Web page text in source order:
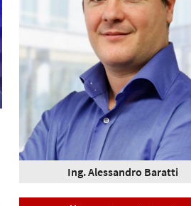
Ing. Alessandro Baratti